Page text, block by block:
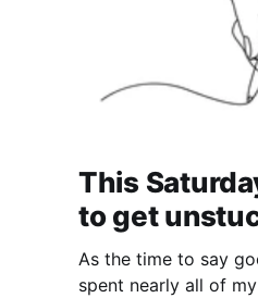
This
to get
As the time to say
spent nearly all of